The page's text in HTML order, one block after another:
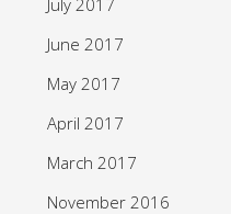
June 2017
May 2017
April 2017
March 2017
November 2016